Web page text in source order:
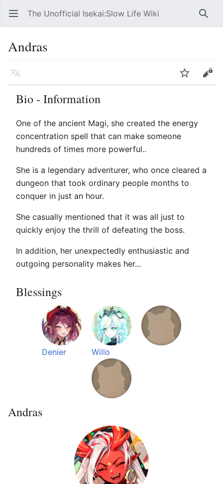
Open main menu The Unofficial Isekai:Slow Life Wiki
Andras
Language Edit
Bio - Information
One of the ancient Magi, she created the energy
concentration spell that can make someone
hundreds of times more powerful..
She is a legendary adventurer, who once cleared a
dungeon that took ordinary people months to
conquer in just an hour.
She casually mentioned that it was all just to
quickly enjoy the thrill of defeating the boss.
In addition, her unexpectedly enthusiastic and
outgoing personality makes her...
Blessings
Denier Willo
Andras